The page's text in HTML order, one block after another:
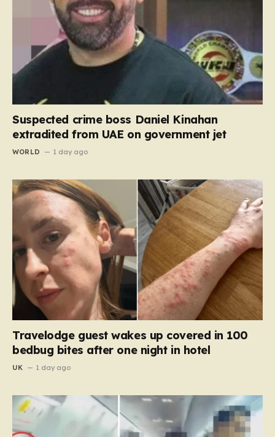
Suspected crime boss Daniel Kinahan
extradited from UAE on government jet
WORLD 1 day ago
Travelodge guest wakes up covered in 100
bedbug bites after one night in hotel
UK 1 day ago